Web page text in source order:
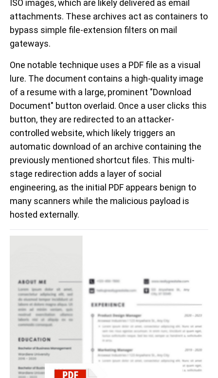
ISO images, which are likely delivered as email
attachments. These archives act as containers to
bypass simple file-extension filters on mail
gateways.
One notable technique uses a PDF file as a visual
lure. The document contains a high-quality image
of a resume with a large, prominent "Download
Document" button overlaid. Once a user clicks this
button, they are redirected to an attacker-
controlled website, which likely triggers an
automatic download of an archive containing the
previously mentioned shortcut files. This multi-
stage redirection adds a layer of social
engineering, as the initial PDF appears benign to
many scanners while the malicious payload is
hosted externally.